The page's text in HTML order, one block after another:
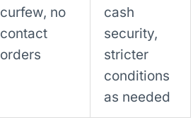
curfew, no
contact
orders
cash
security,
stricter
conditions
as needed